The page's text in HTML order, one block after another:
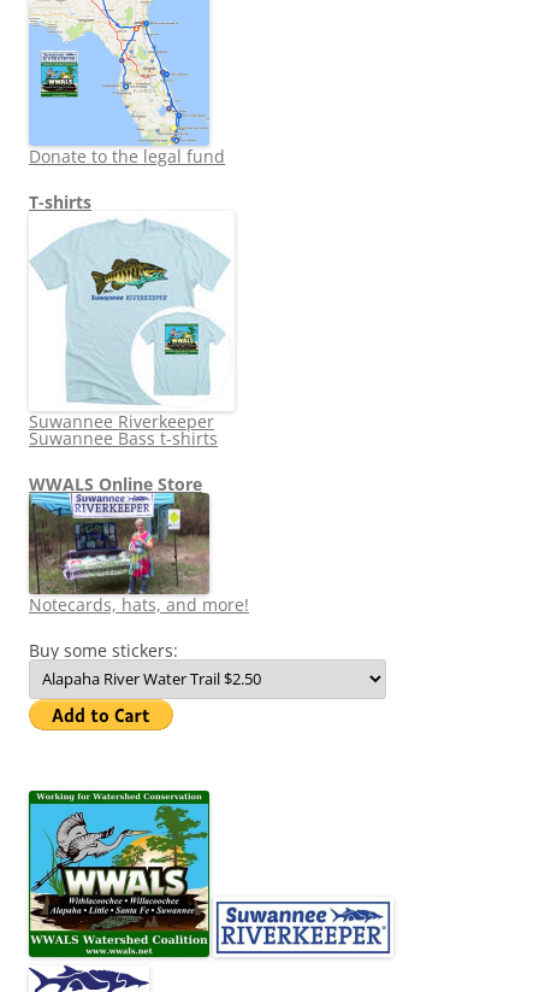
Donate to the legal fund
T-shirts
Suwannee Riverkeeper
Suwannee Bass t-shirts
WWALS Online Store
Notecards, hats, and more!
Buy some stickers: